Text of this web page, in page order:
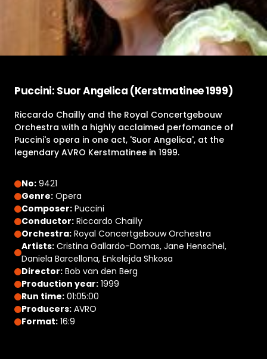
Puccini: Suor Angelica (Kerstmatinee 1999)
Riccardo Chailly and the Royal Concertgebouw
Orchestra with a highly acclaimed perfomance of
Puccini's opera in one act, 'Suor Angelica', at the
legendary AVRO Kerstmatinee in 1999.
No: 9421
Genre: Opera
Composer: Puccini
Conductor: Riccardo Chailly
Orchestra: Royal Concertgebouw Orchestra
Artists: Cristina Gallardo-Domas, Jane Henschel,
Daniela Barcellona, Enkelejda Shkosa
Director: Bob van den Berg
Production year: 1999
Run time: 01:05:00
Producers: AVRO
Format: 16:9